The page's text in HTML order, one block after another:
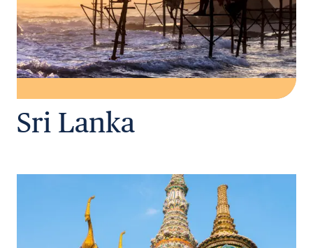
Sri Lanka